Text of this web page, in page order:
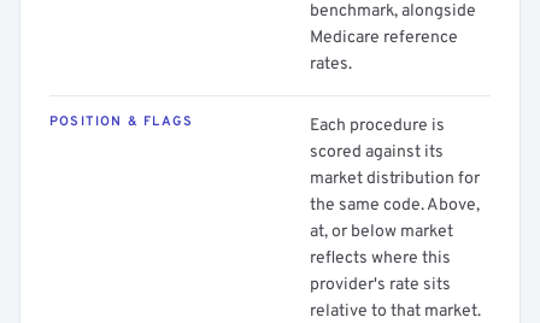
benchmark, alongside
Medicare reference
rates.
POSITION & FLAGS
Each procedure is
scored against its
market distribution for
the same code. Above,
at, or below market
reflects where this
provider's rate sits
relative to that market.